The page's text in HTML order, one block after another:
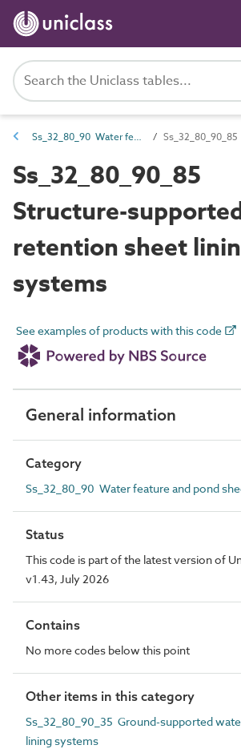
Ss_32_80_90 Water feature and pond sheet lining systems
Ss_32_80_90_85
Structure-
retention sheet
systems
See examples of products with this code
General information
Category
Ss_32_80_90 Water feature and pond
Status
This code is part of the latest version of
v1.43, July 2026
Contains
No more codes below this point
Other items in this category
Ss_32_80_90_35 Ground-supported
lining systems